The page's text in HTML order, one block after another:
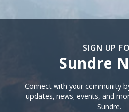
SIGN UP
Sundre
Sign Up For
Connect with your community
updates, news, events, and
Sundre.